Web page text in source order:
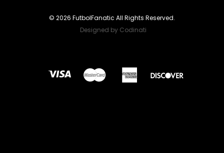
© 2026 FutbolFanatic All Rights Reserved.
Designed by Codinati